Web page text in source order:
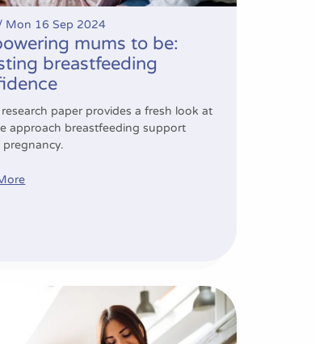
Mon 16 Sep 2024
mums to be:
breastfeeding
paper provides a fresh look at
approach breastfeeding support
Implementing weight management during and